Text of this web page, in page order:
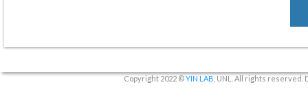
Copyright 2022 ©YIN LAB , UNL. All rights